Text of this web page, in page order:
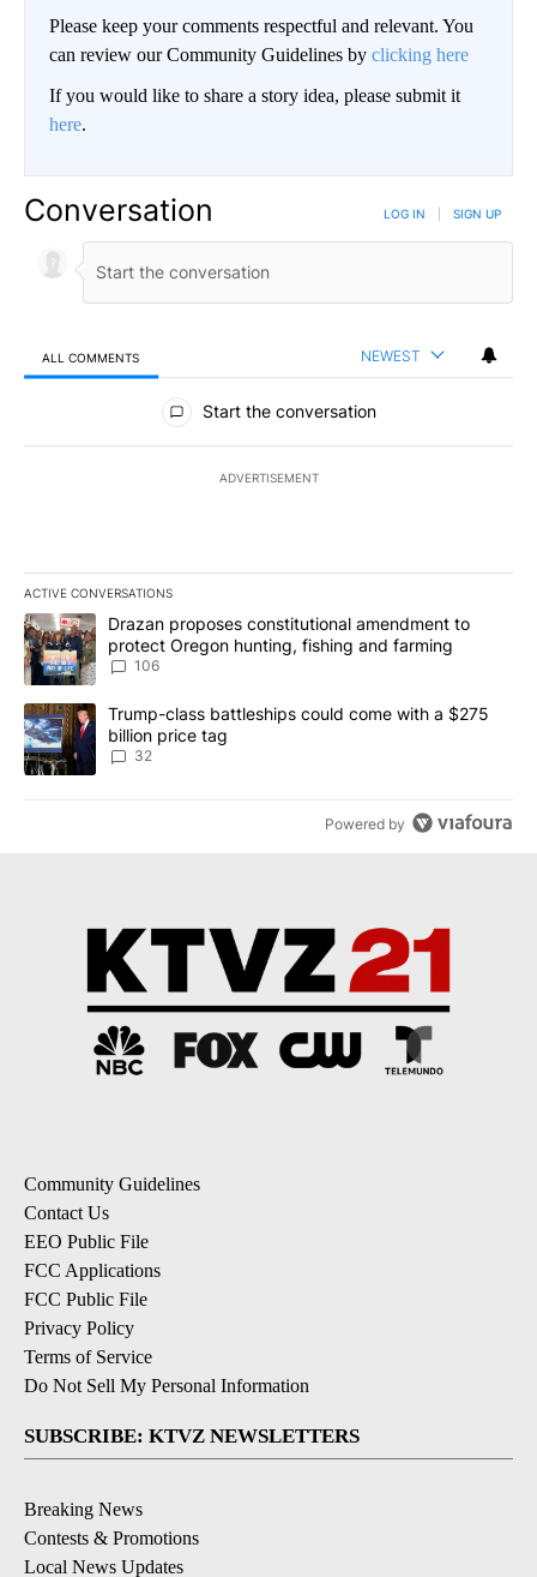
Please keep your comments respectful and relevant. You
can review our Community Guidelines by clicking here
If you would like to share a story idea, please submit it
here.
Conversation LOG IN SIGN UP
ALL COMMENTS NEWEST
All Comments
Start the conversation
ADVERTISEMENT
ACTIVE CONVERSATIONS
The following is a list of the most commented articles in the last
A trending article titled "Drazan proposes constitutional
Drazan proposes constitutional amendment to
protect Oregon hunting, fishing and farming
106
A trending article titled "Trump-class battleships could come
Trump-class battleships could come with a $275
billion price tag
32
Powered by
Community Guidelines
Contact Us
EEO Public File
FCC Applications
FCC Public File
Privacy Policy
Terms of Service
Do Not Sell My Personal Information
SUBSCRIBE: KTVZ NEWSLETTERS
Breaking News
Contests & Promotions
Local News Updates